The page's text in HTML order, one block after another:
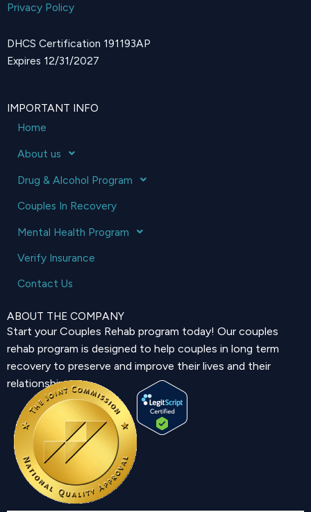
Privacy Policy
DHCS Certification 191193AP
Expires 12/31/2027
IMPORTANT INFO
Home
About us
Drug & Alcohol Program
Couples In Recovery
Mental Health Program
Verify Insurance
Contact Us
ABOUT THE COMPANY
Start your Couples Rehab program today! Our couples
rehab program is designed to help couples in long term
recovery to preserve and improve their lives and their
relationship.